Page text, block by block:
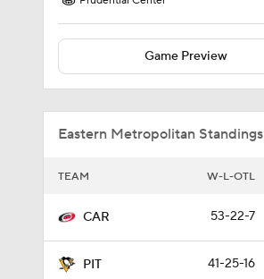
Game Preview
Eastern Metropolitan Standings
TEAM W-L-OTL
CAR 53-22-7
PIT 41-25-16